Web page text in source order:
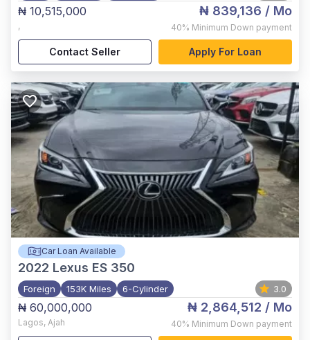
₦ 10,515,000
,
₦ 839,136 / Mo
40% Minimum Down payment
Contact Seller Apply For Loan
Car Loan Available
2022 Lexus ES 350
Foreign 153K Miles 6-Cylinder 3.0
₦ 60,000,000
Lagos, Ajah
₦ 2,864,512 / Mo
40% Minimum Down payment